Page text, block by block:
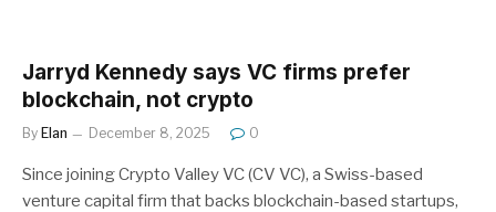
Jarryd Kennedy says VC firms prefer
blockchain, not crypto
By Elan December 8, 2025 0
Since joining Crypto Valley VC (CV VC), a Swiss-based
venture capital firm that backs blockchain-based startups,